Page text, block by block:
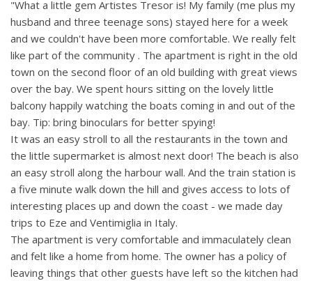
"What a little gem Artistes Tresor is! My family (me plus my
husband and three teenage sons) stayed here for a week
and we couldn't have been more comfortable. We really felt
like part of the community . The apartment is right in the old
town on the second floor of an old building with great views
over the bay. We spent hours sitting on the lovely little
balcony happily watching the boats coming in and out of the
bay. Tip: bring binoculars for better spying!
It was an easy stroll to all the restaurants in the town and
the little supermarket is almost next door! The beach is also
an easy stroll along the harbour wall. And the train station is
a five minute walk down the hill and gives access to lots of
interesting places up and down the coast - we made day
trips to Eze and Ventimiglia in Italy.
The apartment is very comfortable and immaculately clean
and felt like a home from home. The owner has a policy of
leaving things that other guests have left so the kitchen had